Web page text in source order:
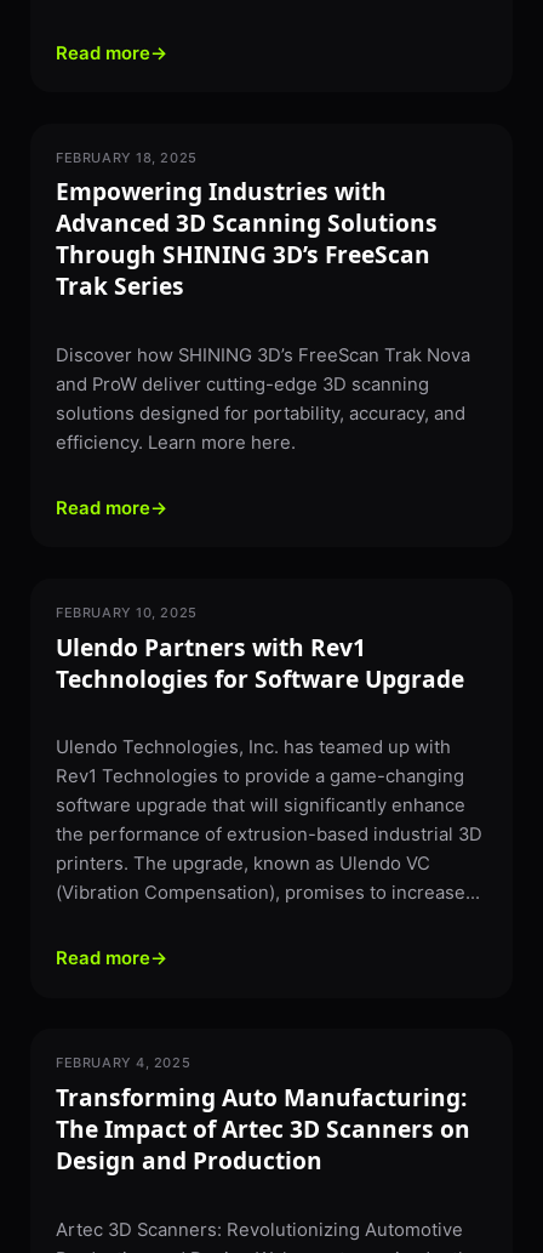
Read more→
3D SCANNING
FEBRUARY 18, 2025
Empowering Industries with
Advanced 3D Scanning Solutions
Through SHINING 3D’s FreeScan
Trak Series
Discover how SHINING 3D’s FreeScan Trak Nova
and ProW deliver cutting-edge 3D scanning
solutions designed for portability, accuracy, and
efficiency. Learn more here.
Read more→
PARTNERSHIPS & NEWS
FEBRUARY 10, 2025
Ulendo Partners with Rev1
Technologies for Software Upgrade​
Ulendo Technologies, Inc. has teamed up with
Rev1 Technologies to provide a game-changing
software upgrade that will significantly enhance
the performance of extrusion-based industrial 3D
printers. The upgrade, known as Ulendo VC
(Vibration Compensation), promises to increase...
Read more→
3D SCANNING
FEBRUARY 4, 2025
Transforming Auto Manufacturing:
The Impact of Artec 3D Scanners on
Design and Production
Artec 3D Scanners: Revolutionizing Automotive